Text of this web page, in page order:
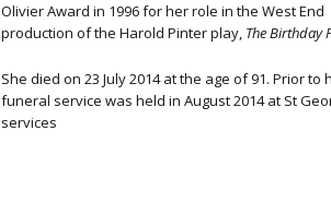
Olivier Award in 1996 for her role in the West End
production of the Harold Pinter play, The Birthday
She died on 23 July 2014 at the age of 91. Prior
funeral service was held in August 2014 at St
services